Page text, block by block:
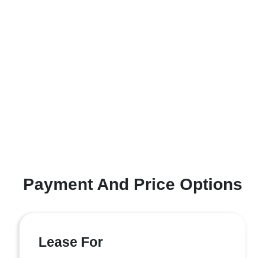
Payment And Price Options
Lease For